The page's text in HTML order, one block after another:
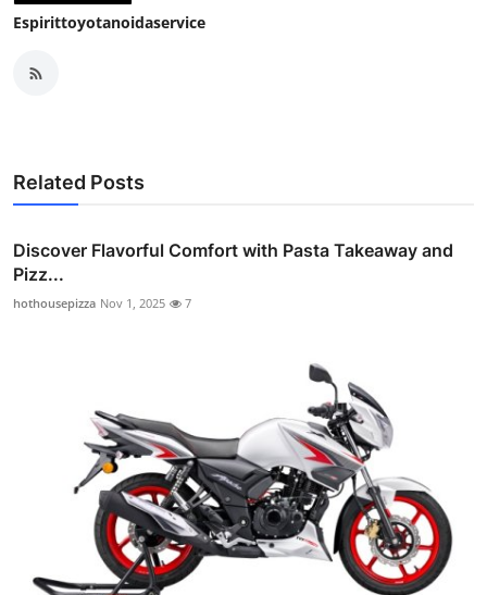
Espirittoyotanoidaservice
Related Posts
Discover Flavorful Comfort with Pasta Takeaway and
Pizz...
hothousepizza Nov 1, 2025 7